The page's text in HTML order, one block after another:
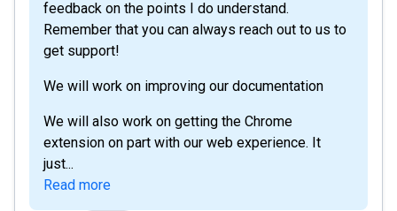
feedback on the points I do understand.
Remember that you can always reach out to us to
get support!
We will work on improving our documentation
We will also work on getting the Chrome
extension on part with our web experience. It
just...
Read more